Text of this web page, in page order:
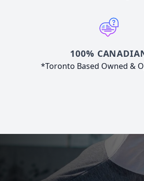
100%
*Toronto Based Owned &